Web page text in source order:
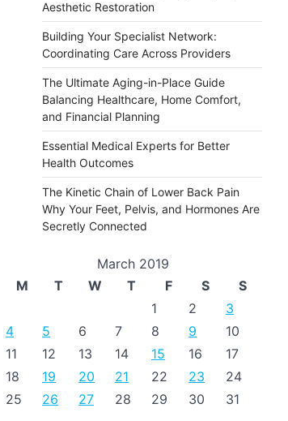
Aesthetic Restoration
Building Your Specialist Network:
Coordinating Care Across Providers
The Ultimate Aging-in-Place Guide
Balancing Healthcare, Home Comfort,
and Financial Planning
Essential Medical Experts for Better
Health Outcomes
The Kinetic Chain of Lower Back Pain
Why Your Feet, Pelvis, and Hormones Are
Secretly Connected
March 2019
M
T W T F S
S
1
2
3
4
5 6 7 8 9
10
11
12 13 14 15 16
17
18
19 20 21 22 23
24
25
26 27 28 29 30 31